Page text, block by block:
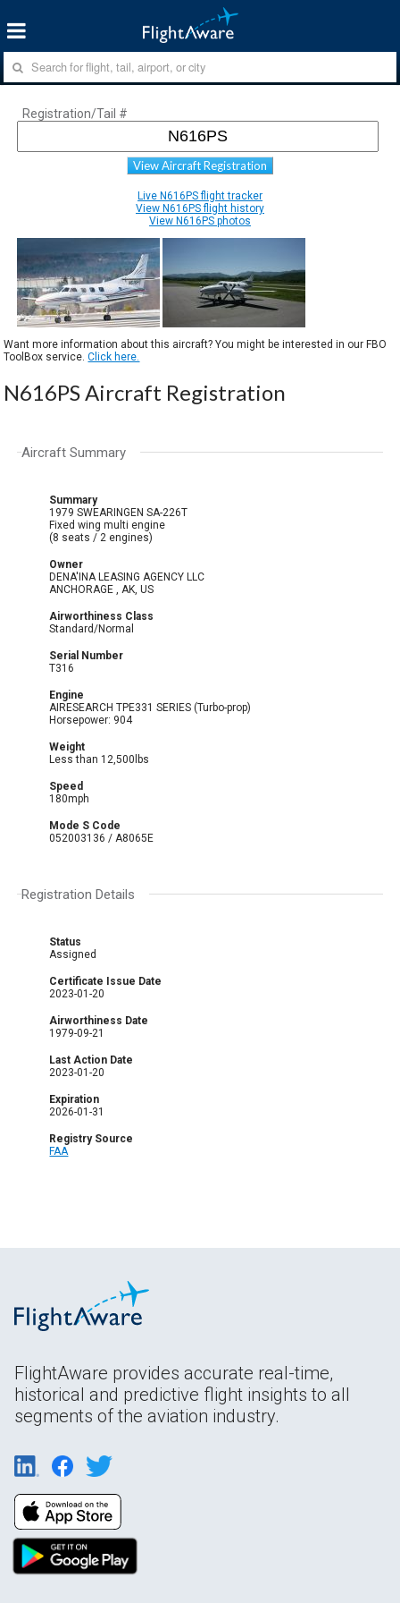
Registration/Tail #
View Aircraft Registration
Live N616PS flight tracker
View N616PS flight history
View N616PS photos
Want more information about this aircraft? You might be interested in our FBO
ToolBox service.Click here.
N616PS Aircraft Registration
Aircraft Summary
Summary
1979 SWEARINGEN SA-226T
Fixed wing multi engine
(8 seats / 2 engines)
Owner
DENA'INA LEASING AGENCY LLC
ANCHORAGE , AK, US
Airworthiness Class
Standard/Normal
Serial Number
T316
Engine
AIRESEARCH TPE331 SERIES (Turbo-prop)
Horsepower: 904
Weight
Less than 12,500lbs
Speed
180mph
Mode S Code
052003136 / A8065E
Registration Details
Status
Assigned
Certificate Issue Date
2023-01-20
Airworthiness Date
1979-09-21
Last Action Date
2023-01-20
Expiration
2026-01-31
Registry Source
FAA
FlightAware provides accurate real-time,
historical and predictive flight insights to all
segments of the aviation industry.